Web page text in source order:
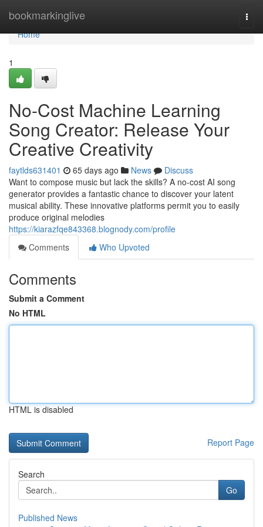
bookmarkinglive
Home
Home
1
No-Cost Machine Learning
Song Creator: Release Your
Creative Creativity
faytlds631401 65 days ago News
Discuss
Want to compose music but lack the skills? A no-cost AI song
generator provides a fantastic chance to discover your latent
musical ability. These innovative platforms permit you to easily
produce original melodies
https://kiarazfqe843368.blognody.com/profile
Comments
Who Upvoted
Comments
Submit a Comment
No HTML
HTML is disabled
Report Page
Search
Go
Published News